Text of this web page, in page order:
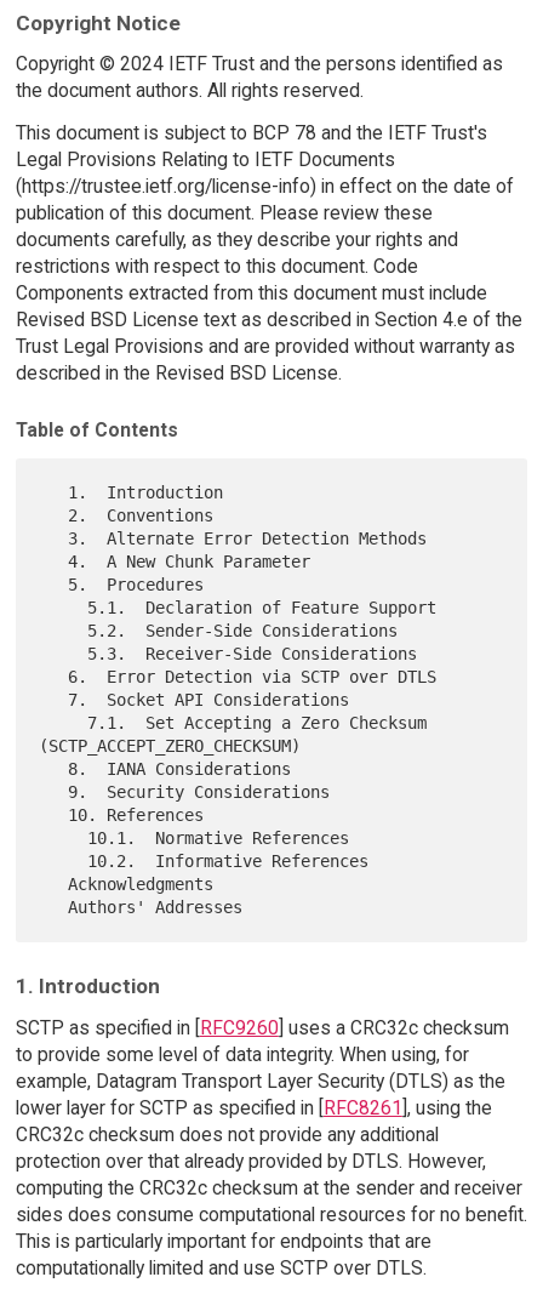
Copyright Notice
Copyright © 2024 IETF Trust and the persons identified as
the document authors. All rights reserved.
This document is subject to BCP 78 and the IETF Trust's
Legal Provisions Relating to IETF Documents
(https://trustee.ietf.org/license-info) in effect on the date of
publication of this document. Please review these
documents carefully, as they describe your rights and
restrictions with respect to this document. Code
Components extracted from this document must include
Revised BSD License text as described in Section 4.e of the
Trust Legal Provisions and are provided without warranty as
described in the Revised BSD License.
Table of Contents
   4.  A New Chunk Parameter
(SCTP_ACCEPT_ZERO_CHECKSUM)
   Acknowledgments
1. Introduction
SCTP as specified in [RFC9260] uses a CRC32c checksum
to provide some level of data integrity. When using, for
example, Datagram Transport Layer Security (DTLS) as the
lower layer for SCTP as specified in [RFC8261], using the
CRC32c checksum does not provide any additional
protection over that already provided by DTLS. However,
computing the CRC32c checksum at the sender and receiver
sides does consume computational resources for no benefit.
This is particularly important for endpoints that are
computationally limited and use SCTP over DTLS.